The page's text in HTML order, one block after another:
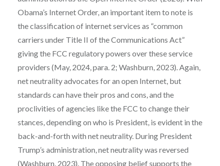
Obama’s Internet Order, an important item to note is
the classification of internet services as “common
carriers under Title II of the Communications Act”
giving the FCC regulatory powers over these service
providers (May, 2024, para. 2; Washburn, 2023). Again,
net neutrality advocates for an open Internet, but
standards can have their pros and cons, and the
proclivities of agencies like the FCC to change their
stances, depending on who is President, is evident in the
back-and-forth with net neutrality. During President
Trump’s administration, net neutrality was reversed
(Washburn, 2023). The opposing belief supports the